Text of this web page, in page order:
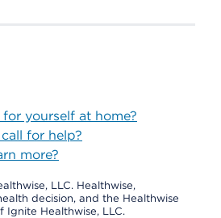
yourself at home?
for help?
more?
LLC. Healthwise,
decision, and the Healthwise
Ignite Healthwise, LLC.